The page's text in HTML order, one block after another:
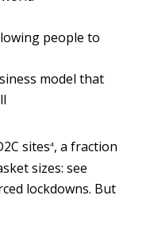
people to
model that
sites4, a fraction
sizes: see
lockdowns. But